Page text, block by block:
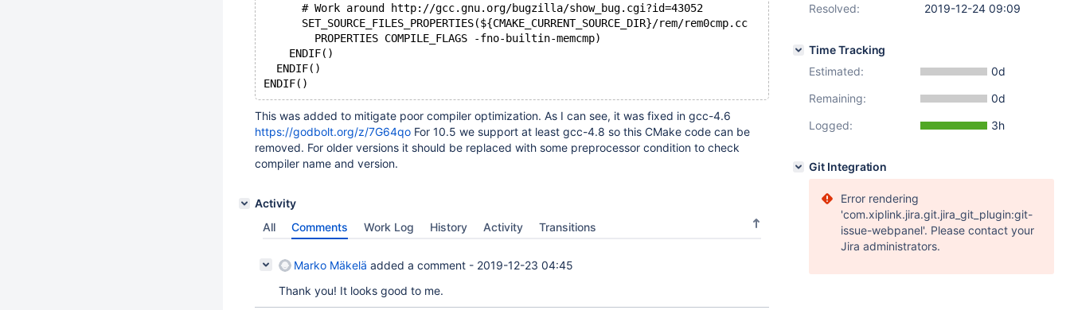
      # Work around http://gcc.gnu.org/bugzilla/show_bug.cgi?id=43052
      SET_SOURCE_FILES_PROPERTIES(${CMAKE_CURRENT_SOURCE_DIR}/rem/rem0cmp.cc
	PROPERTIES COMPILE_FLAGS -fno-builtin-memcmp)
    ENDIF()
  ENDIF()
This was added to mitigate poor compiler optimization. As I can see, it was fixed in gcc-4.6
https://godbolt.org/z/7G64qo For 10.5 we support at least gcc-4.8 so this CMake code can be
removed. For older versions it should be replaced with some preprocessor condition to check
compiler name and version.
Activity
All
Comments Work Log History Activity Transitions
Marko Mäkelä added a comment - 2019-12-23 04:45
Thank you! It looks good to me.
Resolved:
2019-12-24 09:09
Time Tracking
Estimated:
0d
Remaining:
0d
Logged:
3h
Git Integration
Error rendering
'com.xiplink.jira.git.jira_git_plugin:git-
issue-webpanel'. Please contact your
Jira administrators.